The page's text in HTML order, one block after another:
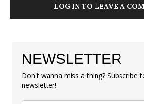
LOG IN TO LEAVE A
NEWSLETTER
Don't wanna miss a thing? Subscribe
newsletter!